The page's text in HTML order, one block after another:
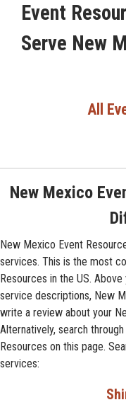
Event
Serve New
All
New Mexico
New Mexico Event
services. This is the most
Resources in the US.
service descriptions, New
write a review about your
Alternatively, search
Resources on this page.
services: